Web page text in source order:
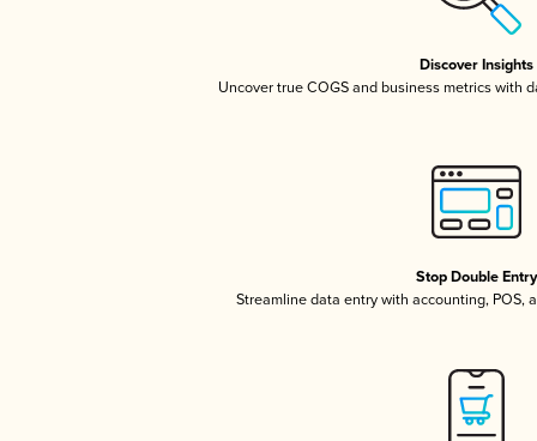
Discover Insights
Uncover true COGS and business metrics with
Stop Double Entry
Streamline data entry with accounting, POS,